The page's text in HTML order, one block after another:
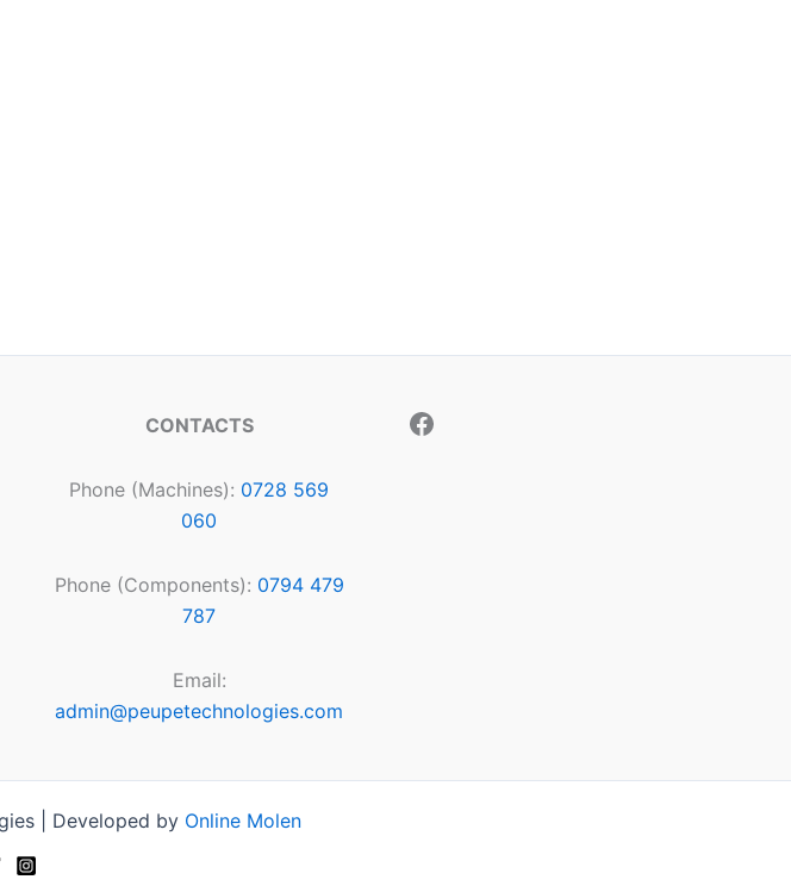
CONTACTS
Phone (Machines): 0728 569
060
Phone (Components): 0794 479
787
Email:
admin@peupetechnologies.com
| Developed by Online Molen